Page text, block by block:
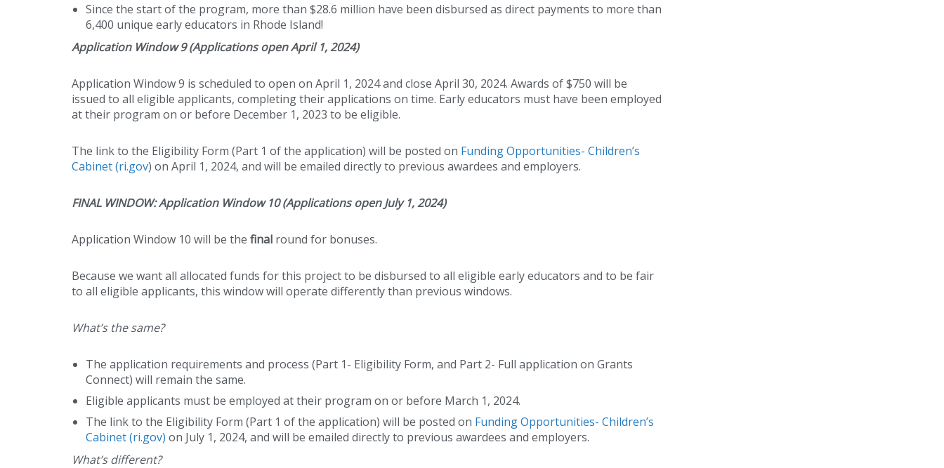
Since the start of the program, more than $28.6 million have been disbursed as direct payments to more than
6,400 unique early educators in Rhode Island!
Application Window 9 (Applications open April 1, 2024)
Application Window 9 is scheduled to open on April 1, 2024 and close April 30, 2024. Awards of $750 will be
issued to all eligible applicants, completing their applications on time. Early educators must have been employed
at their program on or before December 1, 2023 to be eligible.
The link to the Eligibility Form (Part 1 of the application) will be posted on Funding Opportunities- Children’s
Cabinet (ri.gov) on April 1, 2024, and will be emailed directly to previous awardees and employers.
FINAL WINDOW: Application Window 10 (Applications open July 1, 2024)
Application Window 10 will be the final round for bonuses.
Because we want all allocated funds for this project to be disbursed to all eligible early educators and to be fair
to all eligible applicants, this window will operate differently than previous windows.
What’s the same?
The application requirements and process (Part 1- Eligibility Form, and Part 2- Full application on Grants
Connect) will remain the same.
Eligible applicants must be employed at their program on or before March 1, 2024.
The link to the Eligibility Form (Part 1 of the application) will be posted on Funding Opportunities- Children’s
Cabinet (ri.gov) on July 1, 2024, and will be emailed directly to previous awardees and employers.
What’s different?